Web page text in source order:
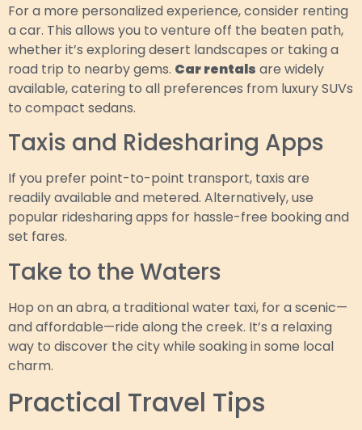
For a more personalized experience, consider renting
a car. This allows you to venture off the beaten path,
whether it’s exploring desert landscapes or taking a
road trip to nearby gems. Car rentals are widely
available, catering to all preferences from luxury SUVs
to compact sedans.
Taxis and Ridesharing Apps
If you prefer point-to-point transport, taxis are
readily available and metered. Alternatively, use
popular ridesharing apps for hassle-free booking and
set fares.
Take to the Waters
Hop on an abra, a traditional water taxi, for a scenic—
and affordable—ride along the creek. It’s a relaxing
way to discover the city while soaking in some local
charm.
Practical Travel Tips